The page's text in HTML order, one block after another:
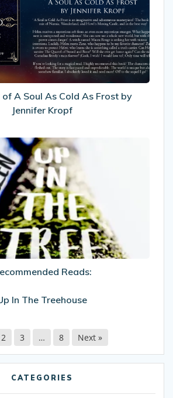
Soul
As
Cold
As
Frost
by
Jennifer
of A Soul As Cold As Frost by
Jennifer Kropf
Recommended
Reads:
Up
In
The
Treehouse
Reads:
In The Treehouse
2 3 … 8 Next »
CATEGORIES